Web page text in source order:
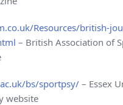
Resources/british-
– British Association of
bs/sportpsy/ – Essex
website